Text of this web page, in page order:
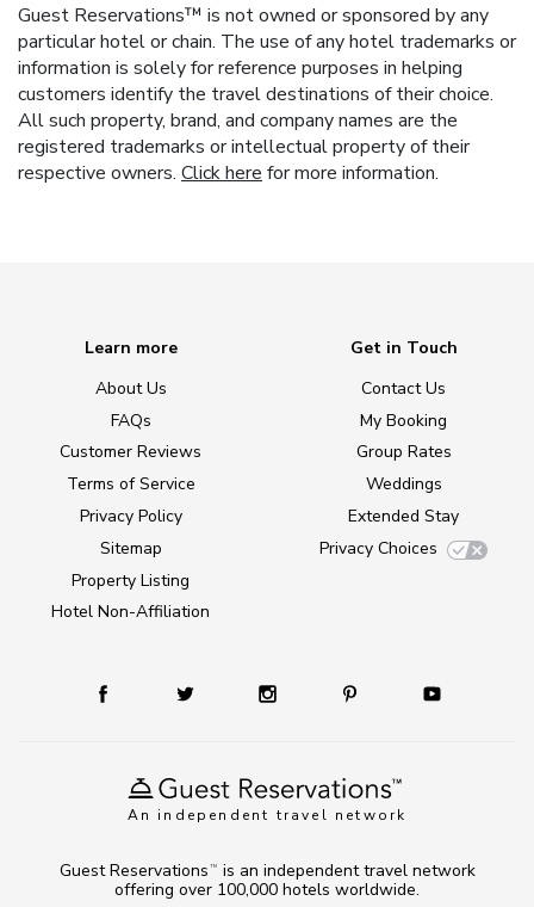
Guest Reservations™ is not owned or sponsored by any
particular hotel or chain. The use of any hotel trademarks or
information is solely for reference purposes in helping
customers identify the travel destinations of their choice.
All such property, brand, and company names are the
registered trademarks or intellectual property of their
respective owners. Click here for more information.
An independent travel network
Learn more
About Us
FAQs
Customer Reviews
Terms of Service
Privacy Policy
Sitemap
Property Listing
Hotel Non-Affiliation
Get in Touch
Contact Us
My Booking
Group Rates
Weddings
Extended Stay
Privacy Choices
Guest Reservations TM
is an independent travel network
offering over 100,000 hotels worldwide.